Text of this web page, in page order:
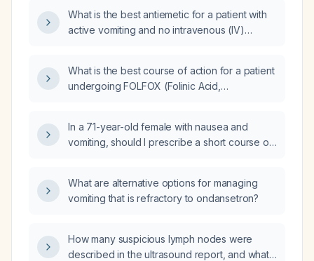
What is the best antiemetic for a patient with
active vomiting and no intravenous (IV)
What is the best course of action for a patient
undergoing FOLFOX (Folinic Acid,
experiencing nausea, vomiting, and a rash,
and has been prescribed ondansetron
In a 71-year-old female with nausea and
vomiting, should I prescribe a short course of
What are alternative options for managing
vomiting that is refractory to ondansetron?
How many suspicious lymph nodes were
described in the ultrasound report, and what